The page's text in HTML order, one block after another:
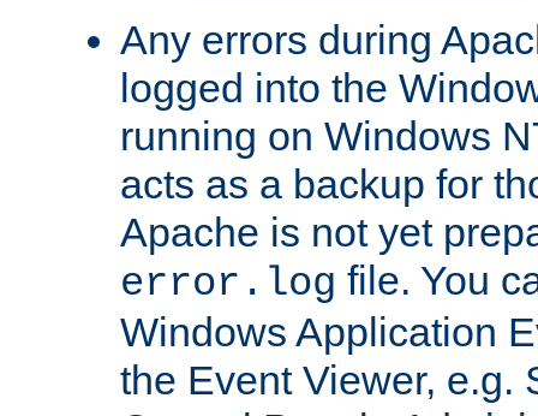
Any errors during
logged into the
running on Windows
acts as a backup for
Apache is not yet
error.log file. You
Windows Application
the Event Viewer, e.g.